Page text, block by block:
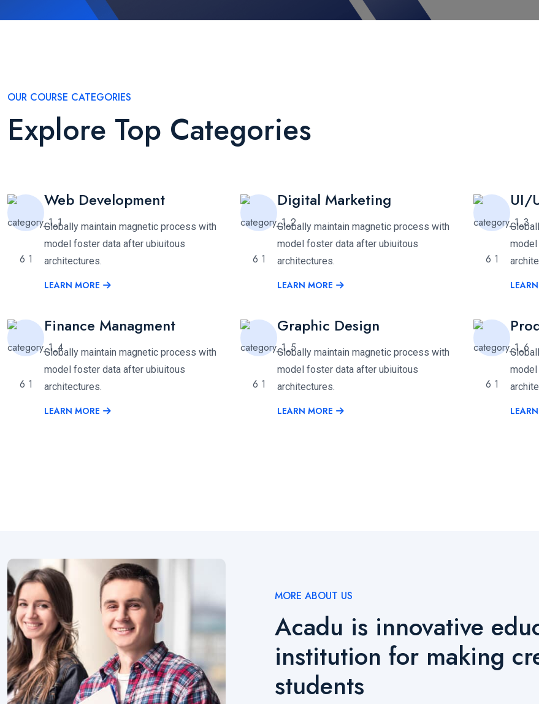
OUR COURSE CATEGORIES
Explore Top Categories
Web Development
Globally maintain magnetic process with
model foster data after ubiuitous
architectures.
LEARN MORE
Digital Marketing
Globally maintain magnetic process with
model foster data after ubiuitous
architectures.
LEARN MORE
UI/
Finance Managment
Globally maintain magnetic process with
model foster data after ubiuitous
architectures.
LEARN MORE
Graphic Design
Globally maintain magnetic process with
model foster data after ubiuitous
architectures.
LEARN MORE
MORE ABOUT US
Acadu is innovative
institution for making
students